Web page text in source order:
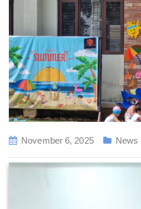
November 6, 2025 News